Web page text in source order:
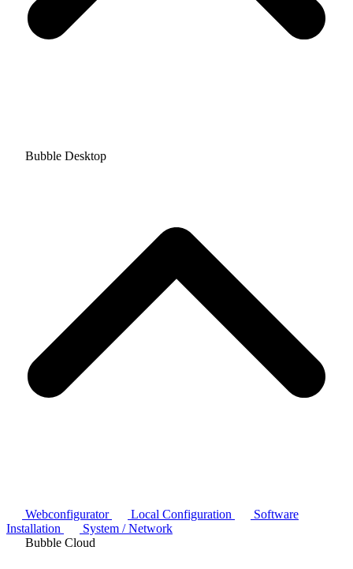
Bubble Desktop
Webconfigurator Local Configuration
Software
Installation
System / Network
Bubble Cloud